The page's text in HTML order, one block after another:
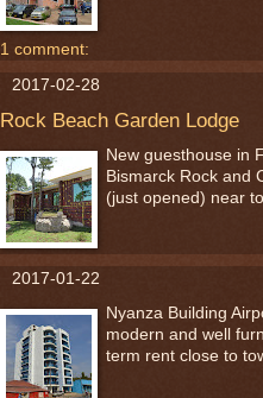
1 comment:
2017-02-28
Rock Beach Garden Lodge
New guesthouse in
Bismarck Rock and
(just opened) near
2017-01-22
Nyanza Building
modern and well
term rent close to